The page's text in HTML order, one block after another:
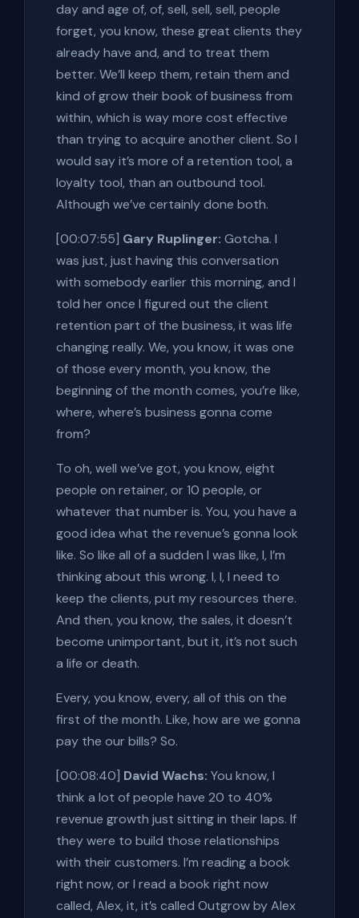
day and age of, of, sell, sell, sell, people
forget, you know, these great clients they
already have and, and to treat them
better. We’ll keep them, retain them and
kind of grow their book of business from
within, which is way more cost effective
than trying to acquire another client. So I
would say it’s more of a retention tool, a
loyalty tool, than an outbound tool.
Although we’ve certainly done both.
[00:07:55] Gary Ruplinger: Gotcha. I
was just, just having this conversation
with somebody earlier this morning, and I
told her once I figured out the client
retention part of the business, it was life
changing really. We, you know, it was one
of those every month, you know, the
beginning of the month comes, you’re like,
where, where’s business gonna come
from?
To oh, well we’ve got, you know, eight
people on retainer, or 10 people, or
whatever that number is. You, you have a
good idea what the revenue’s gonna look
like. So like all of a sudden I was like, I, I’m
thinking about this wrong. I, I, I need to
keep the clients, put my resources there.
And then, you know, the sales, it doesn’t
become unimportant, but it, it’s not such
a life or death.
Every, you know, every, all of this on the
first of the month. Like, how are we gonna
pay the our bills? So.
[00:08:40] David Wachs: You know, I
think a lot of people have 20 to 40%
revenue growth just sitting in their laps. If
they were to build those relationships
with their customers. I’m reading a book
right now, or I read a book right now
called, Alex, it, it’s called Outgrow by Alex